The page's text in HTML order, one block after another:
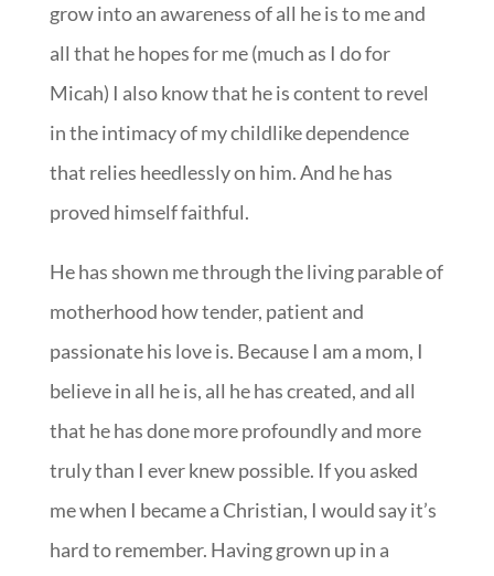
grow into an awareness of all he is to me and
all that he hopes for me (much as I do for
Micah) I also know that he is content to revel
in the intimacy of my childlike dependence
that relies heedlessly on him. And he has
proved himself faithful.
He has shown me through the living parable of
motherhood how tender, patient and
passionate his love is. Because I am a mom, I
believe in all he is, all he has created, and all
that he has done more profoundly and more
truly than I ever knew possible. If you asked
me when I became a Christian, I would say it’s
hard to remember. Having grown up in a